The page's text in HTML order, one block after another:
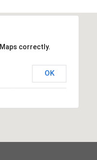
correctly.
OK